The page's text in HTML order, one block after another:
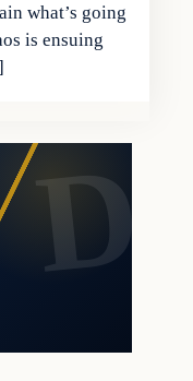
what’s going
is ensuing